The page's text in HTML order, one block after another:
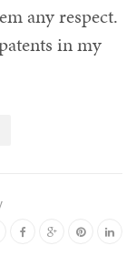
any respect.
in my